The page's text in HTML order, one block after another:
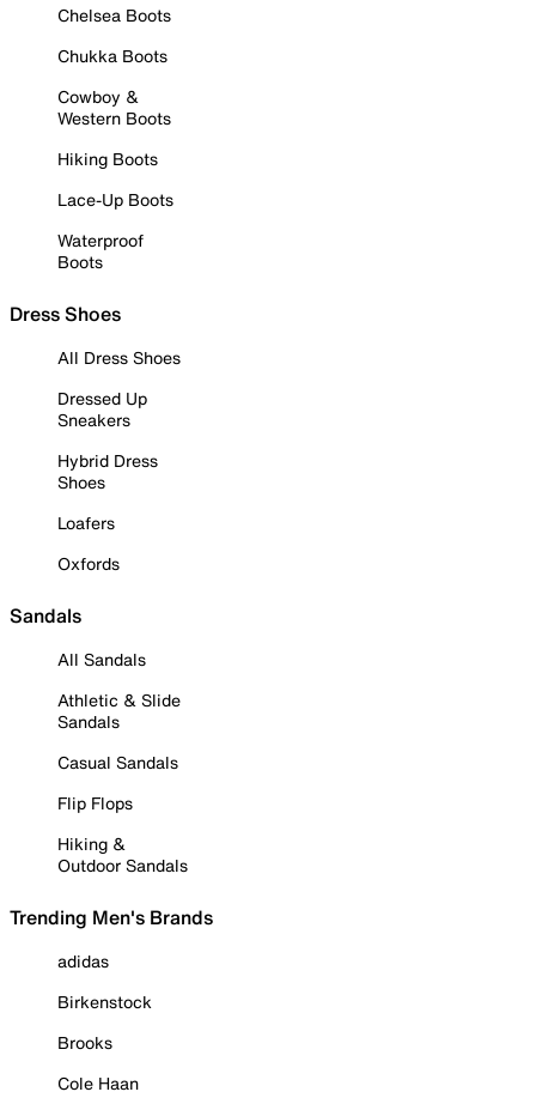
Chelsea Boots
Chukka Boots
Cowboy &
Western Boots
Hiking Boots
Lace-Up Boots
Waterproof
Boots
Dress Shoes
All Dress Shoes
Dressed Up
Sneakers
Hybrid Dress
Shoes
Loafers
Oxfords
Sandals
All Sandals
Athletic & Slide
Sandals
Casual Sandals
Flip Flops
Hiking &
Outdoor Sandals
Trending Men's Brands
adidas
Birkenstock
Brooks
Cole Haan